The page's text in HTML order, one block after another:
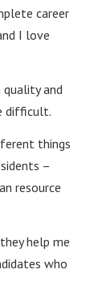
career
I love
and
difficult.
things
–
resource
help me
who